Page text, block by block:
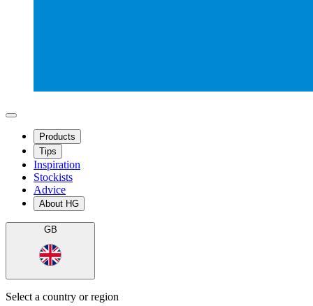
Products
Tips
Inspiration
Stockists
Advice
About HG
GB
Select a country or region